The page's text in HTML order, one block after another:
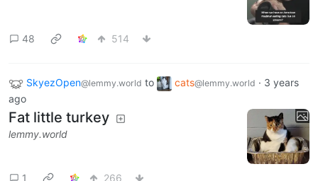
48 514
SkyezOpen@lemmy.world to cats@lemmy.world · 3 years
ago
Fat little turkey
lemmy.world
1 266